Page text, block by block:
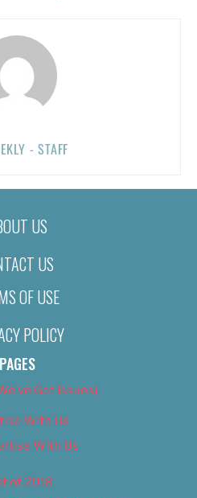
- STAFF
US
US
OF USE
POLICY
PAGES
Got Issues)
With Us
With Us
of 2018